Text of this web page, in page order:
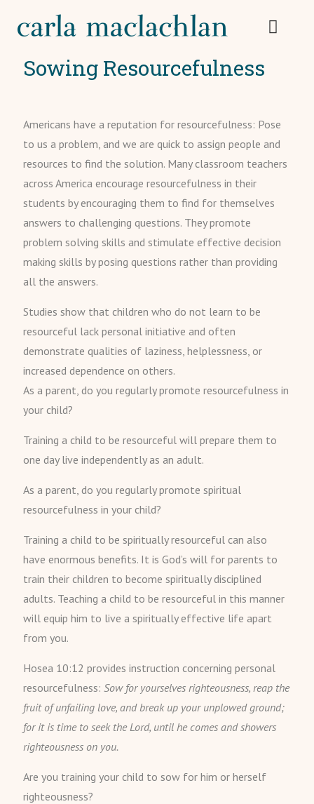
Sowing Resourcefulness
Americans have a reputation for resourcefulness: Pose
to us a problem, and we are quick to assign people and
resources to find the solution. Many classroom teachers
across America encourage resourcefulness in their
students by encouraging them to find for themselves
answers to challenging questions. They promote
problem solving skills and stimulate effective decision
making skills by posing questions rather than providing
all the answers.
Studies show that children who do not learn to be
resourceful lack personal initiative and often
demonstrate qualities of laziness, helplessness, or
increased dependence on others.
As a parent, do you regularly promote resourcefulness in
your child?
Training a child to be resourceful will prepare them to
one day live independently as an adult.
As a parent, do you regularly promote spiritual
resourcefulness in your child?
Training a child to be spiritually resourceful can also
have enormous benefits. It is God’s will for parents to
train their children to become spiritually disciplined
adults. Teaching a child to be resourceful in this manner
will equip him to live a spiritually effective life apart
from you.
Hosea 10:12 provides instruction concerning personal
resourcefulness: Sow for yourselves righteousness, reap the
fruit of unfailing love, and break up your unplowed ground;
for it is time to seek the Lord, until he comes and showers
righteousness on you.
Are you training your child to sow for him or herself
righteousness?